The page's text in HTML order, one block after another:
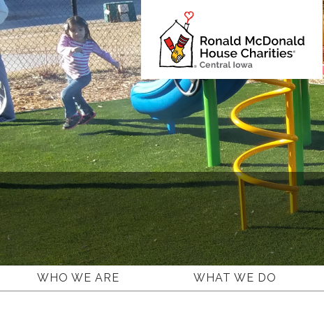
House
Charities
Iowa.
Link
to
homepage
WHO WE ARE WHAT WE DO